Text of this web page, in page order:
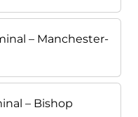
– Manchester-
– Bishop